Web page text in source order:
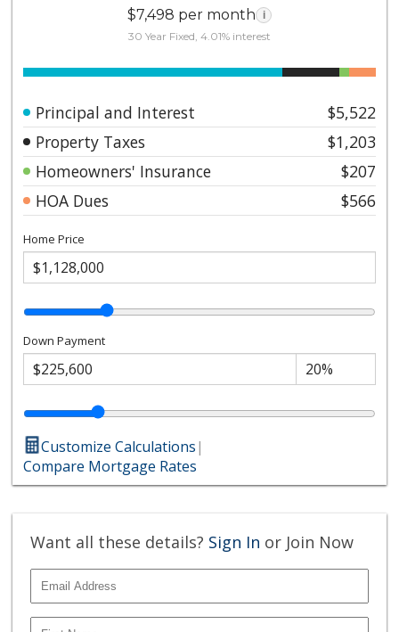
$7,498 per month i
30 Year Fixed, 4.01% interest
Principal and Interest
$5,522
Property Taxes
$1,203
Homeowners' Insurance
$207
HOA Dues
$566
Home Price
Down Payment
Customize Calculations|
Compare Mortgage Rates
Want all these details? Sign In or Join Now